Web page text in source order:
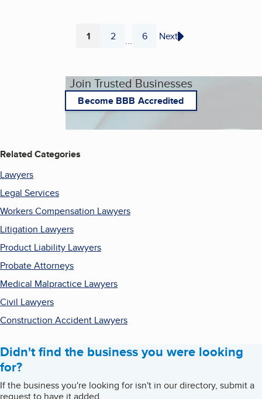
Page
1 Page
2 ... Page
6 Next
Join Trusted Businesses
Become BBB Accredited
Related Categories
Lawyers
Legal Services
Workers Compensation Lawyers
Litigation Lawyers
Product Liability Lawyers
Probate Attorneys
Medical Malpractice Lawyers
Civil Lawyers
Construction Accident Lawyers
Didn't find the business you were looking
for?
If the business you're looking for isn't in our directory, submit a